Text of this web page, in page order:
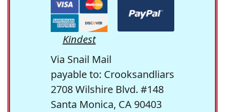
Kindest
Via Snail Mail
payable to: Crooksandliars
2708 Wilshire Blvd. #148
Santa Monica, CA 90403